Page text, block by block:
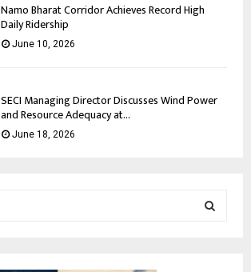
Namo Bharat Corridor Achieves Record High
Daily Ridership
June 10, 2026
SECI Managing Director Discusses Wind Power
and Resource Adequacy at...
June 18, 2026